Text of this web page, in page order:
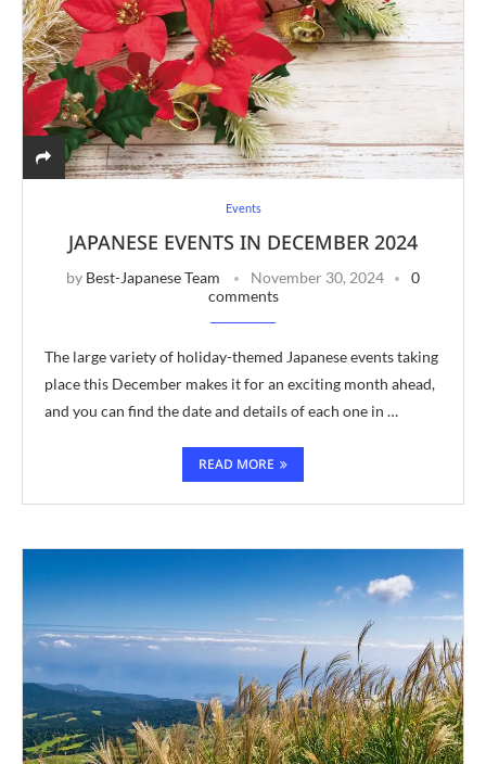
Events
JAPANESE EVENTS IN DECEMBER 2024
by Best-Japanese Team November 30, 2024
0
comments
The large variety of holiday-themed Japanese events taking
place this December makes it for an exciting month ahead,
and you can find the date and details of each one in …
READ MORE